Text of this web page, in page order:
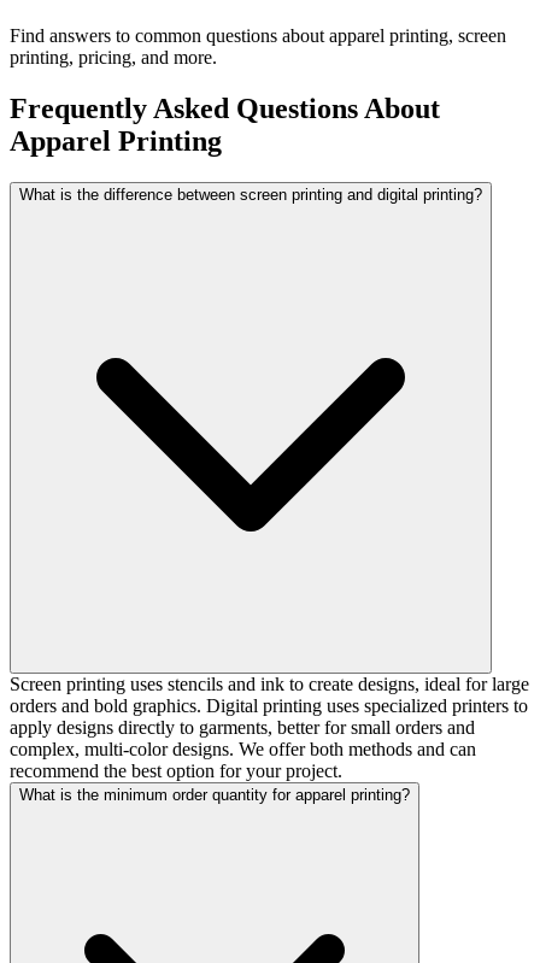
Find answers to common questions about apparel printing, screen
printing, pricing, and more.
Frequently Asked Questions About
Apparel Printing
What is the difference between screen printing and digital printing?
Screen printing uses stencils and ink to create designs, ideal for large
orders and bold graphics. Digital printing uses specialized printers to
apply designs directly to garments, better for small orders and
complex, multi-color designs. We offer both methods and can
recommend the best option for your project.
What is the minimum order quantity for apparel printing?